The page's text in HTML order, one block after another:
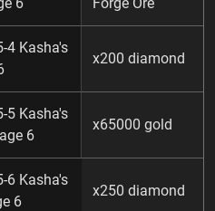
4 Kasha's
x200 diamond
5 Kasha's
6
x65000 gold
6 Kasha's
6
x250 diamond